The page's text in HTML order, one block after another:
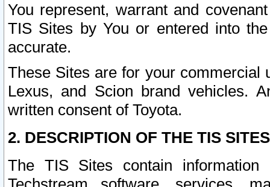
You represent, warrant and
TIS Sites by You or entered into
accurate.
These Sites are for your commercial
Lexus, and Scion brand vehicles.
written consent of Toyota.
2. DESCRIPTION OF THE TIS
The TIS Sites contain